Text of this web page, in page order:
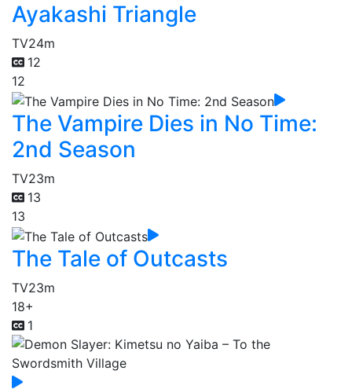
Ayakashi Triangle
TV24m
12
12
The Vampire Dies in No Time:
2nd Season
TV23m
13
13
The Tale of Outcasts
TV23m
18+
1